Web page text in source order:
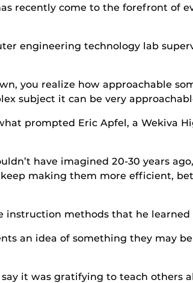
recently come to the forefront of
engineering technology lab
you realize how approachable
subject it can be very
prompted Eric Apfel, a Wekiva
have imagined 20-30 years
making them more efficient,
methods that he
an idea of something they may
it was gratifying to teach others